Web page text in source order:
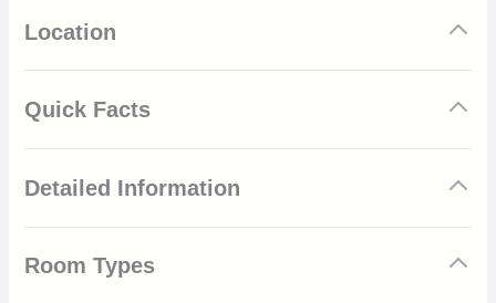
Location
Quick Facts
Beach lodges lead directly to the ocean
Range of exciting watersport activities available including
surfing, snorkelling and sailing
Comfy lounge area
Detailed Information
respite from the rest of the world and enjoy time outside spent
Room Types